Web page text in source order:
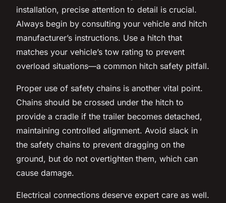
installation, precise attention to detail is crucial.
Always begin by consulting your vehicle and hitch
manufacturer’s instructions. Use a hitch that
matches your vehicle’s tow rating to prevent
overload situations—a common hitch safety pitfall.
Proper use of safety chains is another vital point.
Chains should be crossed under the hitch to
provide a cradle if the trailer becomes detached,
maintaining controlled alignment. Avoid slack in
the safety chains to prevent dragging on the
ground, but do not overtighten them, which can
cause damage.
Electrical connections deserve expert care as well.